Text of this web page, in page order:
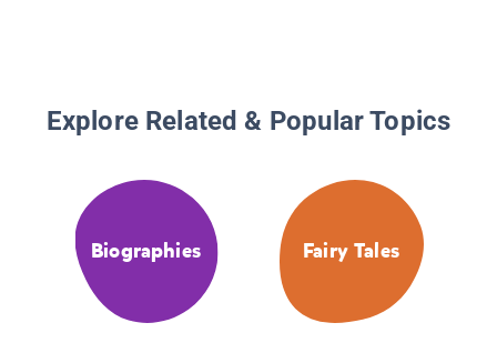
Explore Related & Popular Topics
Biographies Fairy Tales